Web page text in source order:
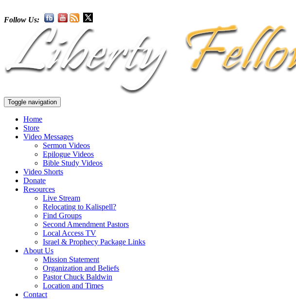
Follow Us:
Toggle navigation
Home
Store
Video Messages
Sermon Videos
Epilogue Videos
Bible Study Videos
Video Shorts
Donate
Resources
Live Stream
Relocating to Kalispell?
Find Groups
Second Amendment Pastors
Local Access TV
Israel & Prophecy Package Links
About Us
Mission Statement
Organization and Beliefs
Pastor Chuck Baldwin
Location and Times
Contact